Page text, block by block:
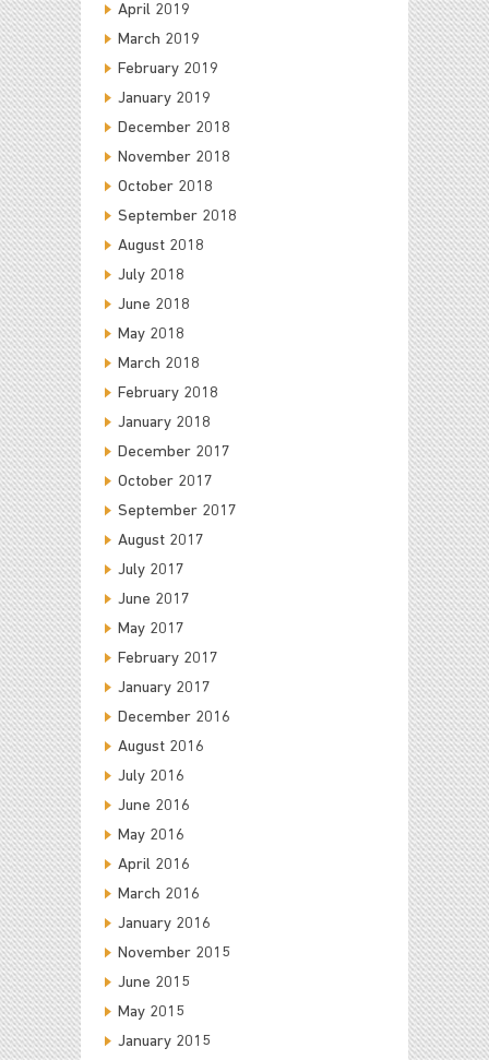
April 2019
March 2019
February 2019
January 2019
December 2018
November 2018
October 2018
September 2018
August 2018
July 2018
June 2018
May 2018
March 2018
February 2018
January 2018
December 2017
October 2017
September 2017
August 2017
July 2017
June 2017
May 2017
February 2017
January 2017
December 2016
August 2016
July 2016
June 2016
May 2016
April 2016
March 2016
January 2016
November 2015
June 2015
May 2015
January 2015